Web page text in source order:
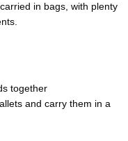
in bags, with plenty
together
and carry them in a